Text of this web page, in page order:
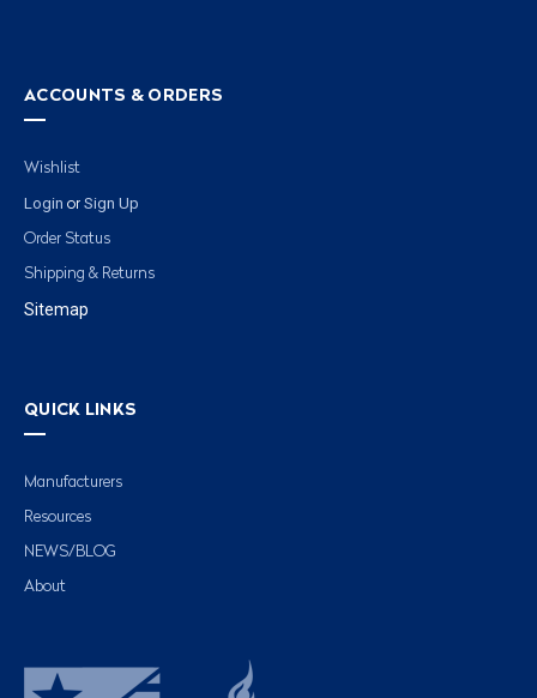
ACCOUNTS & ORDERS
Wishlist
Login or Sign Up
Order Status
Shipping & Returns
Sitemap
QUICK LINKS
Manufacturers
Resources
NEWS/BLOG
About